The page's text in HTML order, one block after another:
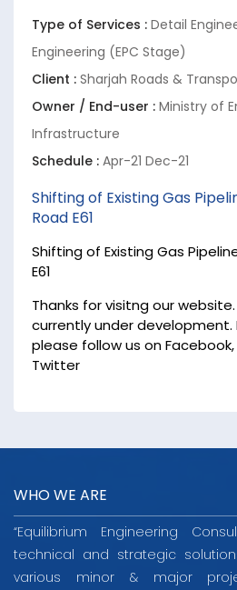
Type of Services : Detail
Engineering (EPC Stage)
Client : Sharjah Roads &
Owner / End-user : Ministry of
Infrastructure
Schedule : Apr-21 Dec-21
Shifting of Existing Gas
Road E61
Shifting of Existing Gas
E61
Thanks for visitng our
currently under
please follow us on
Twitter
WHO WE ARE
“Equilibrium Engineering
technical and strategic
various minor & major